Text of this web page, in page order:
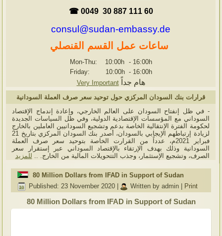
☎ 0049 30 887 111 60
consul@sudan-embassy.de
ساعات عمل القسم القنصلي
Mon-Thu: 10:00h - 16:00h
Friday: 10:00h - 16:00h
Very Important
هام جداً
قرارات بنك السودان المركزي حول توحيد سعر صرف العملة السودانية
- في ظل إنفتاح السودان على العالم الخارجي، وإعادة إندماج الإقتصاد
السوداني مع المؤسسات الإقتصادية الدولية، وفي ظل السياسات الجديدة
لحكومة الفترة الإنتقالية الخاصة بدعم وتشجيع السودانيين العاملين بالخارج
لزيادة إرتباطهم الإيجابي بالسودان، أصدر بنك السودان المركزي بتاريخ 21
فبراير 2021م، عدداً من القرارت الخاصة بتوحيد سعر صرف العملة
السودانية وذلك بهدف الإرتقاء بالإقتصاد السوداني عبر إستقرار سعر
الصرف، وتشجيع الإستثمار، وجذب التتحويلات المالية من الخارج. .. للمزيد
80 Million Dollars from IFAD in Support of Sudan
Published: 23 November 2020
Written by admin Print
80 Million Dollars from IFAD in Support of Sudan